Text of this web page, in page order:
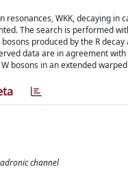
WKK, decaying in
The search is performed
produced by the R
data are in agreement
bosons in an extended
channel